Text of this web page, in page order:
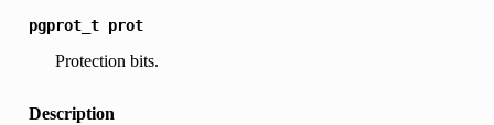
pgprot_t prot
Protection bits.
Description